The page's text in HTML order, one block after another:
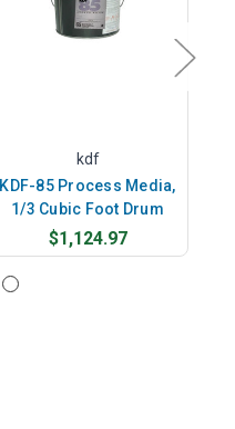
kdf
KDF-85 Process Media,
1/3 Cubic Foot Drum
$1,124.97